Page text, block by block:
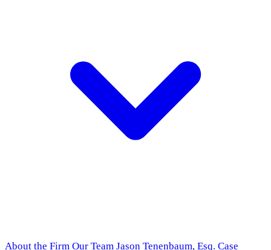
About the Firm Our Team Jason Tenenbaum, Esq. Case